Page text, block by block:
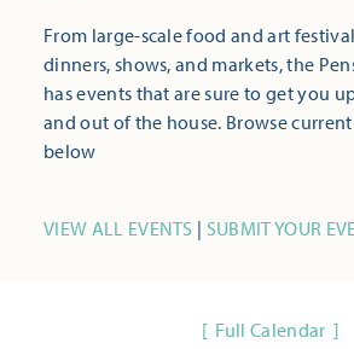
From large-scale food and art
dinners, shows, and markets, the
has events that are sure to get you
and out of the house. Browse
below
VIEW ALL EVENTS | SUBMIT YOUR
Full Calendar